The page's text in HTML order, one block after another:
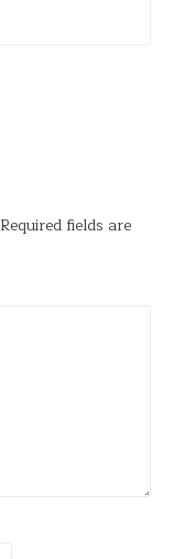
Required fields are